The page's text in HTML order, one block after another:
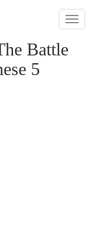
Toggle
Battle
5